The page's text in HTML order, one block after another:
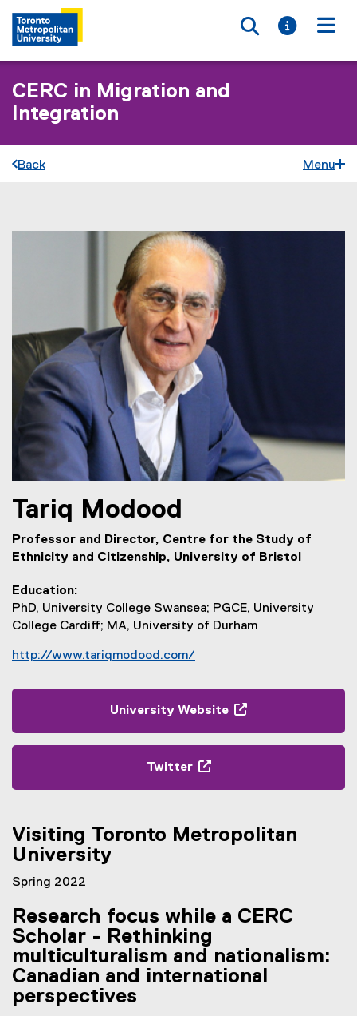
Toggle
Toggle
CERC in Migration and
Integration
Back Menu
You are now in the main content area
Tariq Modood
Professor and Director, Centre for the Study of
Ethnicity and Citizenship, University of Bristol
Education
PhD, University College Swansea; PGCE, University
College Cardiff; MA, University of Durham
http://www.tariqmodood.com/
University Website
e
n
n
,
o
Twitter
t
l
l
n
Visiting Toronto Metropolitan
University
Spring 2022
Research focus while a CERC
Scholar - Rethinking
multiculturalism and nationalism:
Canadian and international
perspectives